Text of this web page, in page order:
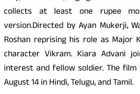
collects at least one rupee
version.Directed by Ayan Mukerji,
Roshan reprising his role as Major
character Vikram. Kiara Advani
interest and fellow soldier. The
August 14 in Hindi, Telugu, and Tamil.